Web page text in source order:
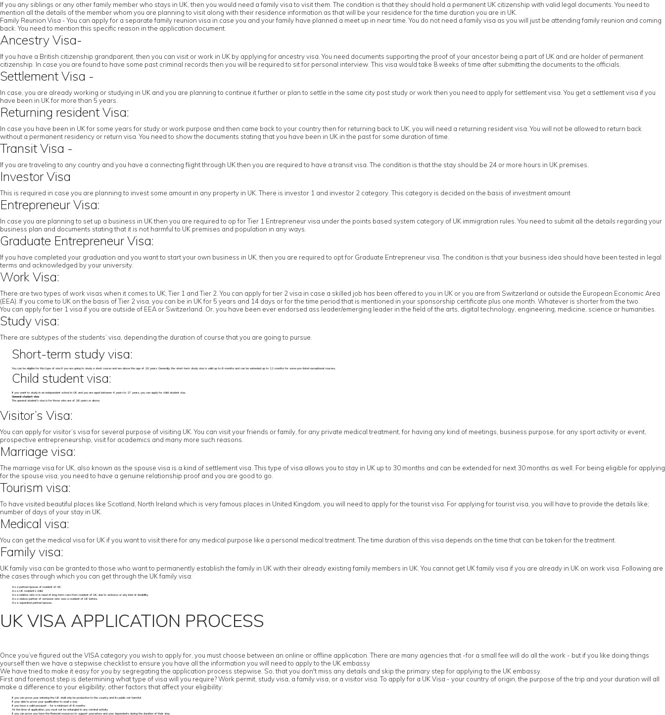
If you any siblings or any other family member who stays in UK, then you would need a family visa to visit them. The condition is that they should hold a permanent UK citizenship with valid legal documents. You need to
mention all the details of the member whom you are planning to visit along with their residence information as that will be your residence for the time duration you are in UK.
Family Reunion Visa - You can apply for a separate family reunion visa in case you and your family have planned a meet up in near time. You do not need a family visa as you will just be attending family reunion and coming
back. You need to mention this specific reason in the application document.
Ancestry Visa-
If you have a British citizenship grandparent, then you can visit or work in UK by applying for ancestry visa. You need documents supporting the proof of your ancestor being a part of UK and are holder of permanent
citizenship. In case you are found to have some past criminal records then you will be required to sit for personal interview. This visa would take 8 weeks of time after submitting the documents to the officials.
Settlement Visa -
In case, you are already working or studying in UK and you are planning to continue it further or plan to settle in the same city post study or work then you need to apply for settlement visa. You get a settlement visa if you
have been in UK for more than 5 years.
Returning resident Visa:
In case you have been in UK for some years for study or work purpose and then came back to your country then for returning back to UK, you will need a returning resident visa. You will not be allowed to return back
without a permanent residency or return visa. You need to show the documents stating that you have been in UK in the past for some duration of time.
Transit Visa -
If you are traveling to any country and you have a connecting flight through UK then you are required to have a transit visa. The condition is that the stay should be 24 or more hours in UK premises.
Investor Visa
This is required in case you are planning to invest some amount in any property in UK. There is investor 1 and investor 2 category. This category is decided on the basis of investment amount
Entrepreneur Visa:
In case you are planning to set up a business in UK then you are required to op for Tier 1 Entrepreneur visa under the points based system category of UK immigration rules. You need to submit all the details regarding your
business plan and documents stating that it is not harmful to UK premises and population in any ways.
Graduate Entrepreneur Visa:
If you have completed your graduation and you want to start your own business in UK, then you are required to opt for Graduate Entrepreneur visa. The condition is that your business idea should have been tested in legal
terms and acknowledged by your university.
Work Visa:
There are two types of work visas when it comes to UK; Tier 1 and Tier 2. You can apply for tier 2 visa in case a skilled job has been offered to you in UK or you are from Switzerland or outside the European Economic Area
(EEA). If you come to UK on the basis of Tier 2 visa, you can be in UK for 5 years and 14 days or for the time period that is mentioned in your sponsorship certificate plus one month. Whatever is shorter from the two.
You can apply for tier 1 visa if you are outside of EEA or Switzerland. Or, you have been ever endorsed ass leader/emerging leader in the field of the arts, digital technology, engineering, medicine, science or humanities.
Study visa:
There are subtypes of the students’ visa, depending the duration of course that you are going to pursue.
Short-term study visa:
You can be eligible for this type of visa if you are going to study a short course and are above the age of 18 years. Generally, the short-term study visa is valid up to 6 months and can be extended up to 11 months for some pre-listed exceptional courses.
Child student visa:
If you want to study in an independent school in UK and you are aged between 4 years to 17 years, you can apply for child student visa.
General student visa:
The general student’s visa is for those who are of 16 years or above.
Visitor’s Visa:
You can apply for visitor’s visa for several purpose of visiting UK. You can visit your friends or family, for any private medical treatment, for having any kind of meetings, business purpose, for any sport activity or event,
prospective entrepreneurship, visit for academics and many more such reasons.
Marriage visa:
The marriage visa for UK, also known as the spouse visa is a kind of settlement visa. This type of visa allows you to stay in UK up to 30 months and can be extended for next 30 months as well. For being eligible for applying
for the spouse visa, you need to have a genuine relationship proof and you are good to go.
Tourism visa:
To have visited beautiful places like Scotland, North Ireland which is very famous places in United Kingdom, you will need to apply for the tourist visa. For applying for tourist visa, you will have to provide the details like;
number of days of your stay in UK.
Medical visa:
You can get the medical visa for UK if you want to visit there for any medical purpose like a personal medical treatment. The time duration of this visa depends on the time that can be taken for the treatment.
Family visa:
UK family visa can be granted to those who want to permanently establish the family in UK with their already existing family members in UK. You cannot get UK family visa if you are already in UK on work visa. Following are
the cases through which you can get through the UK family visa:
As a partner/spouse of resident of UK.
As a UK resident’s child.
As a relative who is in need of long-term care from resident of UK, due to sickness or any kind of disability.
As a widow partner of someone who was a resident of UK before.
As a separated partner/spouse.
UK VISA APPLICATION PROCESS
Once you’ve figured out the VISA category you wish to apply for, you must choose between an online or offline application. There are many agencies that -for a small fee will do all the work - but if you like doing things
yourself then we have a stepwise checklist to ensure you have all the information you will need to apply to the UK embassy
We have tried to make it easy for you by segregating the application process stepwise. So, that you don't miss any details and skip the primary step for applying to the UK embassy.
First and foremost step is determining what type of visa will you require? Work permit, study visa, a family visa, or a visitor visa. To apply for a UK Visa - your country of origin, the purpose of the trip and your duration will all
make a difference to your eligibility; other factors that affect your eligibility:
If you can prove your entering the UK shall only be productive to the country and its public not harmful
If your able to prove your qualification to avail a visa
If you have a valid passport - for a minimum of 6 months
At the time of application, you must not be entangled in any criminal activity
If you can prove you have the financial resources to support yourselves and your dependents during the duration of their stay